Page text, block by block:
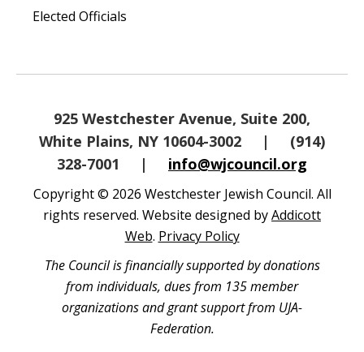
Elected Officials
925 Westchester Avenue, Suite 200,
White Plains, NY 10604-3002
|
(914)
328-7001
| info@wjcouncil.org
Copyright © 2026 Westchester Jewish Council. All
rights reserved. Website designed byAddicott
Web. Privacy Policy
The Council is financially supported by donations
from individuals, dues from 135 member
organizations and grant support from UJA-
Federation.